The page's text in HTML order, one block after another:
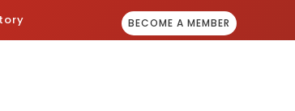
BECOME A MEMBER